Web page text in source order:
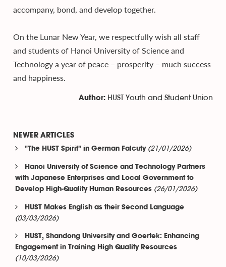
accompany, bond, and develop together.
On the Lunar New Year, we respectfully wish all staff
and students of Hanoi University of Science and
Technology a year of peace – prosperity – much success
and happiness.
Author: HUST Youth and Student Union
NEWER ARTICLES
"The HUST Spirit" in German Falcuty (21/01/2026)
Hanoi University of Science and Technology Partners
with Japanese Enterprises and Local Government to
Develop High-Quality Human Resources (26/01/2026)
HUST Makes English as their Second Language
(03/03/2026)
HUST, Shandong University and Goertek: Enhancing
Engagement in Training High Quality Resources
(10/03/2026)